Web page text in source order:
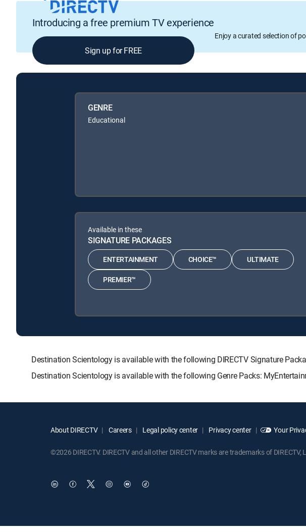
Introducing a free premium TV experience
Enjoy a curated selection of
Sign up for FREE
GENRE
Educational
Available in these
SIGNATURE PACKAGES
ENTERTAINMENT CHOICE™ ULTIMATE
PREMIER™
Destination Scientology is available with the following DIRECTV Signature
Destination Scientology is available with the following Genre Packs:
About DIRECTV Careers Legal policy center Privacy center Your
©2026 DIRECTV. DIRECTV and all other DIRECTV marks are trademarks of